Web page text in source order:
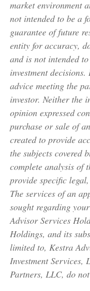
market environment
not intended to be a
guarantee of future
entity for accuracy,
and is not intended
investment
advice meeting the
investor. Neither the
opinion expressed
purchase or sale of
created to provide
the subjects covered
complete analysis of
provide specific
The services of an
sought regarding
Advisor Services
Holdings, and its
limited to, Kestra
Investment Services,
Partners, LLC, do